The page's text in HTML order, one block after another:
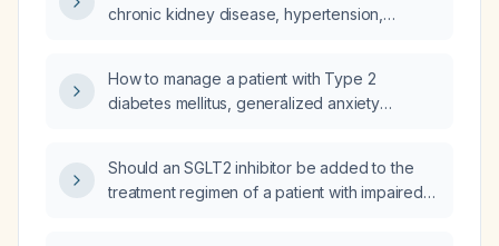
chronic kidney disease, hypertension,
the low 200 mg/dL range, should an SGLT2
inhibitor be initiated?
How to manage a patient with Type 2
diabetes mellitus, generalized anxiety
hyperlipidemia, and dental neglect?
Should an SGLT2 inhibitor be added to the
treatment regimen of a patient with impaired